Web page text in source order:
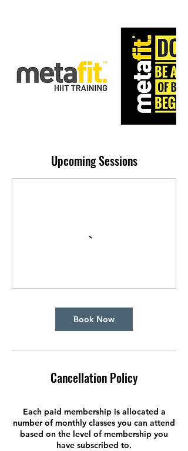
Upcoming Sessions
Book Now
Cancellation Policy
Each paid membership is allocated a
number of monthly classes you can attend
based on the level of membership you
have subscribed to.